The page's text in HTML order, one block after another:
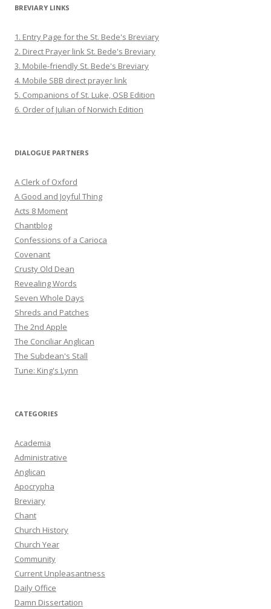
BREVIARY LINKS
1. Entry Page for the St. Bede's Breviary
2. Direct Prayer link St. Bede's Breviary
3. Mobile-friendly St. Bede's Breviary
4. Mobile SBB direct prayer link
5. Companions of St. Luke, OSB Edition
6. Order of Julian of Norwich Edition
DIALOGUE PARTNERS
A Clerk of Oxford
A Good and Joyful Thing
Acts 8 Moment
Chantblog
Confessions of a Carioca
Covenant
Crusty Old Dean
Revealing Words
Seven Whole Days
Shreds and Patches
The 2nd Apple
The Conciliar Anglican
The Subdean's Stall
Tune: King's Lynn
CATEGORIES
Academia
Administrative
Anglican
Apocrypha
Breviary
Chant
Church History
Church Year
Community
Current Unpleasantness
Daily Office
Damn Dissertation